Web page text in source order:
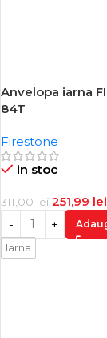
-19%
Anvelopa iarna
84T
Firestone
in stoc
311,00lei 251,99 lei
Iarna